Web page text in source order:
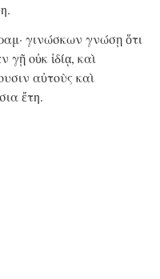
γινώσκων γνώσῃ ὅτι
γῇ οὐκ ἰδίᾳ, καὶ
αὐτοὺς καὶ
ἔτη.